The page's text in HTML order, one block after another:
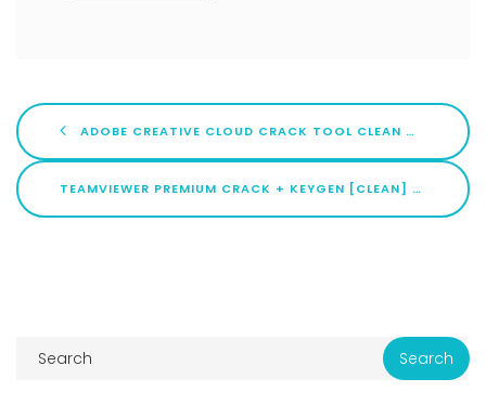
ADOBE CREATIVE CLOUD CRACK TOOL CLEAN WINDOWS 10 ULTIMATE
TEAMVIEWER PREMIUM CRACK + KEYGEN [CLEAN] [X86X64] [LIFETIME] GITHUB